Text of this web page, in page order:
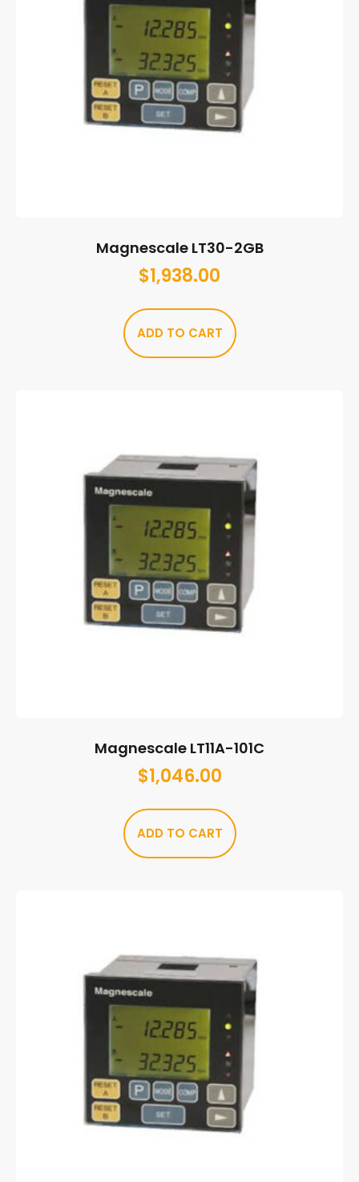
Magnescale LT30-2GB
$1,938.00
ADD TO CART
Magnescale LT11A-101C
$1,046.00
ADD TO CART